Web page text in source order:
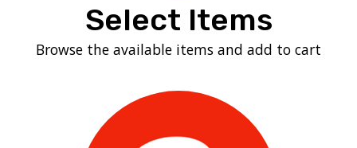
Select Items
Browse the available items and add to cart